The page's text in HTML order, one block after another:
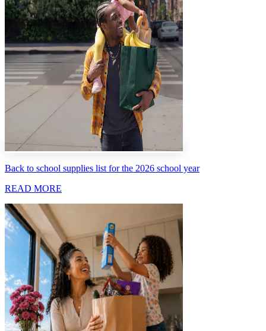
Back to school supplies list for the 2026 school year
READ MORE